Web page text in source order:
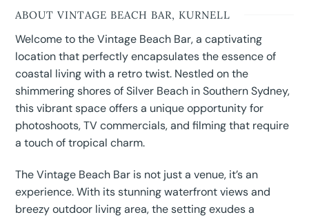
ABOUT VINTAGE BEACH BAR, KURNELL
Welcome to the Vintage Beach Bar, a captivating
location that perfectly encapsulates the essence of
coastal living with a retro twist. Nestled on the
shimmering shores of Silver Beach in Southern Sydney,
this vibrant space offers a unique opportunity for
photoshoots, TV commercials, and filming that require
a touch of tropical charm.
The Vintage Beach Bar is not just a venue, it’s an
experience. With its stunning waterfront views and
breezy outdoor living area, the setting exudes a